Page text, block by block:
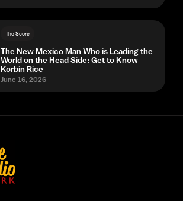
The Score
The New Mexico Man Who is Leading the
World on the Head Side: Get to Know
Korbin Rice
June 16, 2026